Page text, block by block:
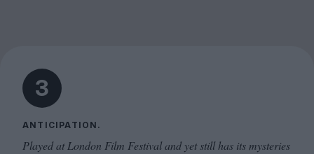
3
ANTICIPATION.
Played at London Film Festival and yet still has its mysteries